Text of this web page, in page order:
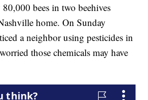
bees in two beehives
home. On Sunday
a neighbor using pesticides in
those chemicals may have